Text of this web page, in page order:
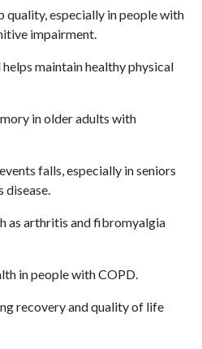
quality, especially in people with
impairment.
maintain healthy physical
in older adults with
falls, especially in seniors
disease.
as arthritis and fibromyalgia
in people with COPD.
recovery and quality of life